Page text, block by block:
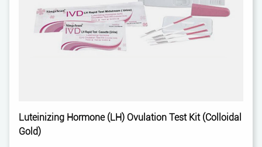
Luteinizing Hormone (LH) Ovulation Test Kit (Colloidal
Gold)